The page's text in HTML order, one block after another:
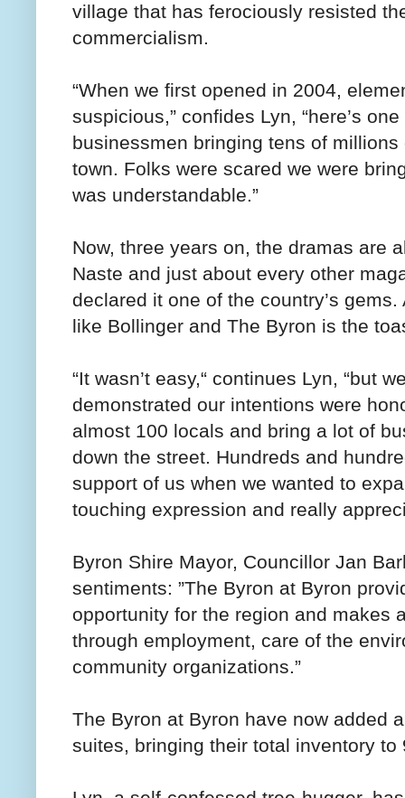
village that has ferociously resisted
commercialism.
“When we first opened in 2004,
suspicious,” confides Lyn, “here’s
businessmen bringing tens of
town. Folks were scared we were
was understandable.”
Now, three years on, the dramas are
Naste and just about every other
declared it one of the country’s
like Bollinger and The Byron is the
“It wasn’t easy,“ continues Lyn, “but
demonstrated our intentions were
almost 100 locals and bring a lot of
down the street. Hundreds and
support of us when we wanted to
touching expression and really
Byron Shire Mayor, Councillor Jan
sentiments: ”The Byron at Byron
opportunity for the region and makes
through employment, care of the
community organizations.”
The Byron at Byron have now added
suites, bringing their total inventory to